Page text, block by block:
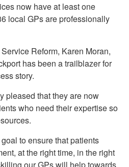
now have at least one
local GPs are professionally
Reform, Karen Moran,
has been a trailblazer for
story.
pleased that they are now
who need their expertise so
to ensure that patients
at the right time, in the right